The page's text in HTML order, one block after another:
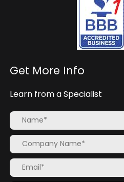
Get More Info
Learn from a Specialist